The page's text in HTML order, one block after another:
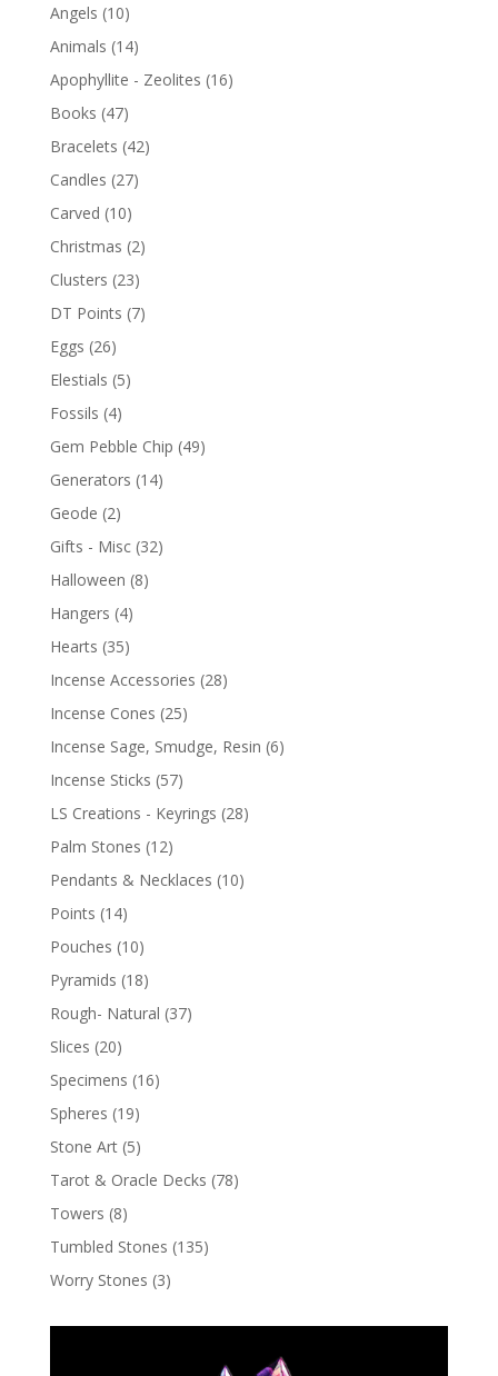
Angels (10)
Animals (14)
Apophyllite - Zeolites (16)
Books (47)
Bracelets (42)
Candles (27)
Carved (10)
Christmas (2)
Clusters (23)
DT Points (7)
Eggs (26)
Elestials (5)
Fossils (4)
Gem Pebble Chip (49)
Generators (14)
Geode (2)
Gifts - Misc (32)
Halloween (8)
Hangers (4)
Hearts (35)
Incense Accessories (28)
Incense Cones (25)
Incense Sage, Smudge, Resin (6)
Incense Sticks (57)
LS Creations - Keyrings (28)
Palm Stones (12)
Pendants & Necklaces (10)
Points (14)
Pouches (10)
Pyramids (18)
Rough- Natural (37)
Slices (20)
Specimens (16)
Spheres (19)
Stone Art (5)
Tarot & Oracle Decks (78)
Towers (8)
Tumbled Stones (135)
Worry Stones (3)